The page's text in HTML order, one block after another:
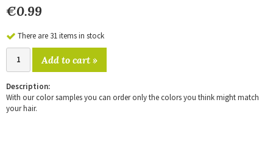
€0.99
There are 31 items in stock
Add to cart »
Description:
With our color samples you can order only the colors you think might match
your hair.